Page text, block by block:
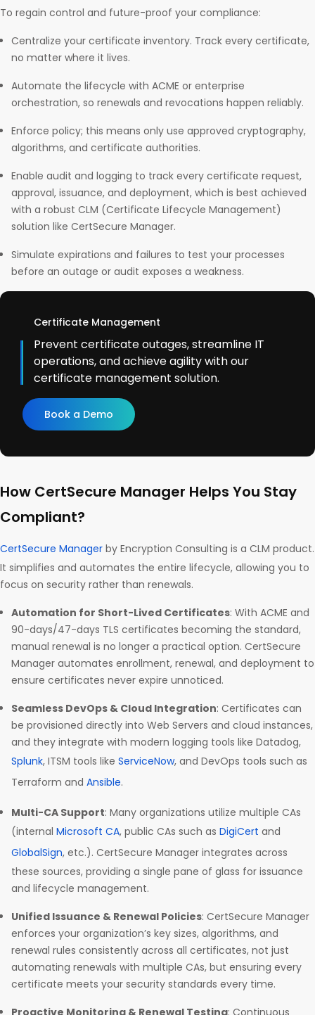
To regain control and future-proof your compliance:
Centralize your certificate inventory. Track every certificate,
no matter where it lives.
Automate the lifecycle with ACME or enterprise
orchestration, so renewals and revocations happen reliably.
Enforce policy; this means only use approved cryptography,
algorithms, and certificate authorities.
Enable audit and logging to track every certificate request,
approval, issuance, and deployment, which is best achieved
with a robust CLM (Certificate Lifecycle Management)
solution like CertSecure Manager.
Simulate expirations and failures to test your processes
before an outage or audit exposes a weakness.
Certificate Management
Prevent certificate outages, streamline IT
operations, and achieve agility with our
certificate management solution.
Book a Demo
How CertSecure Manager Helps You Stay
Compliant?
CertSecure Manager by Encryption Consulting is a CLM product.
It simplifies and automates the entire lifecycle, allowing you to
focus on security rather than renewals.
Automation for Short-Lived Certificates: With ACME and
90-days/47-days TLS certificates becoming the standard,
manual renewal is no longer a practical option. CertSecure
Manager automates enrollment, renewal, and deployment to
ensure certificates never expire unnoticed.
Seamless DevOps & Cloud Integration: Certificates can
be provisioned directly into Web Servers and cloud instances,
and they integrate with modern logging tools like Datadog,
Splunk, ITSM tools like ServiceNow, and DevOps tools such as
Terraform and Ansible.
Multi-CA Support: Many organizations utilize multiple CAs
(internal Microsoft CA, public CAs such as DigiCert and
GlobalSign, etc.). CertSecure Manager integrates across
these sources, providing a single pane of glass for issuance
and lifecycle management.
Unified Issuance & Renewal Policies: CertSecure Manager
enforces your organization’s key sizes, algorithms, and
renewal rules consistently across all certificates, not just
automating renewals with multiple CAs, but ensuring every
certificate meets your security standards every time.